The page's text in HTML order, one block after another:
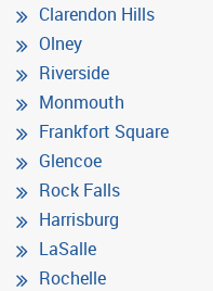
Clarendon Hills
Olney
Riverside
Monmouth
Frankfort Square
Glencoe
Rock Falls
Harrisburg
LaSalle
Rochelle